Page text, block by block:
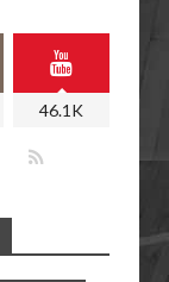
46.1K